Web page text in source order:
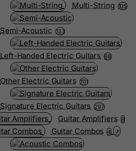
Multi-String 105
Semi-Acoustic 133
Left-Handed Electric Guitars 68
Other Electric Guitars 1111
Signature Electric Guitars 297
Guitar Amplifiers 8
Guitar Combos 4